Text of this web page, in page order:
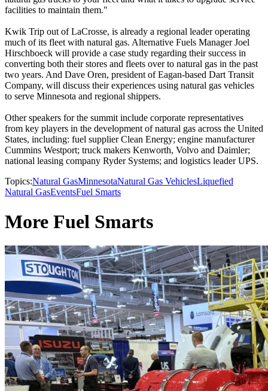
facilities to maintain them."
Kwik Trip out of LaCrosse, is already a regional leader operating
much of its fleet with natural gas. Alternative Fuels Manager Joel
Hirschboeck will provide a case study regarding their success in
converting both their stores and fleets over to natural gas in the past
two years. And Dave Oren, president of Eagan-based Dart Transit
Company, will discuss their experiences using natural gas vehicles
to serve Minnesota and regional shippers.
Other speakers for the summit include corporate representatives
from key players in the development of natural gas across the United
States, including: fuel supplier Clean Energy; engine manufacturer
Cummins Westport; truck makers Kenworth, Volvo and Daimler;
national leasing company Ryder Systems; and logistics leader UPS.
Topics:Natural GasMinnesotaNatural Gas VehiclesLiquefied
Natural GasEventsFuel Smarts
More Fuel Smarts